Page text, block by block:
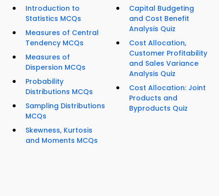
Introduction to
Statistics MCQs
Measures of Central
Tendency MCQs
Measures of
Dispersion MCQs
Probability
Distributions MCQs
Sampling Distributions
MCQs
Skewness, Kurtosis
and Moments MCQs
Capital Budgeting
and Cost Benefit
Analysis Quiz
Cost Allocation,
Customer Profitability
and Sales Variance
Analysis Quiz
Cost Allocation: Joint
Products and
Byproducts Quiz